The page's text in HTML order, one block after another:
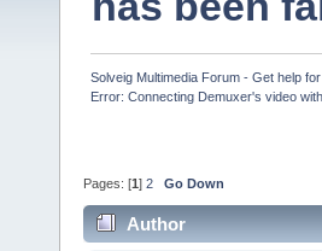
Solveig Multimedia Forum - Get help
Error: Connecting Demuxer's video
Pages: [1 ] 2 Go Down
Author